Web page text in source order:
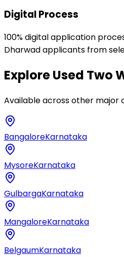
Digital Process
100% digital application
Dharwad applicants from
ExploreUsed Two
Available across other major
BangaloreKarnataka
MysoreKarnataka
GulbargaKarnataka
MangaloreKarnataka
BelgaumKarnataka